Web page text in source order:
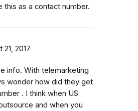
this as a contact number.
21, 2017
info. With telemarketing
wonder how did they get
. I think when US
and when you